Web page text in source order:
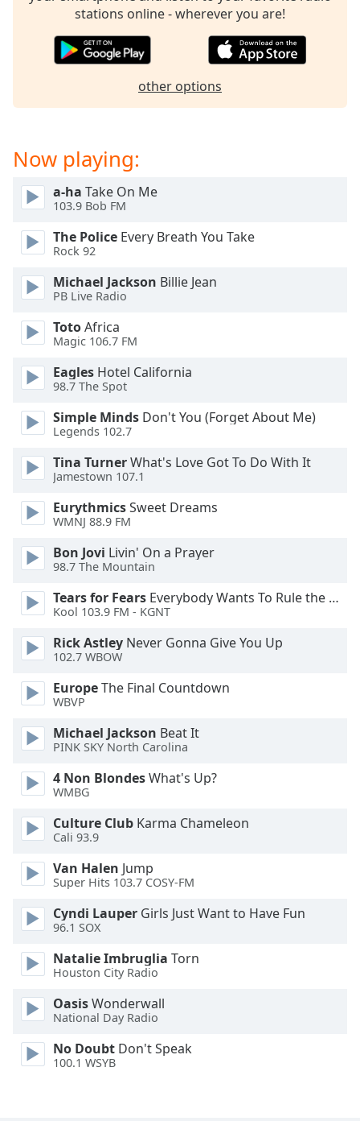
dialog
window.
Text
Color
Opacity
Text
Background
Color
Opacity
Caption
Background
Color
Opacity
Font
Size
Text
Edge
Family
Reset
Close
Modal
End
window.
stations online - wherever you are!
other options
Now playing:
a-ha Take On Me
103.9 Bob FM
The Police Every Breath You Take
Rock 92
Michael Jackson Billie Jean
PB Live Radio
TotoAfrica
Magic 106.7 FM
Eagles Hotel California
98.7 The Spot
Simple Minds Don't You (Forget About Me)
Legends 102.7
Tina TurnerWhat's Love Got To Do With It
Jamestown 107.1
EurythmicsSweet Dreams
WMNJ 88.9 FM
Bon Jovi Livin' On a Prayer
98.7 The Mountain
Tears for Fears Everybody Wants To Rule the World
Kool 103.9 FM - KGNT
Rick Astley Never Gonna Give You Up
102.7 WBOW
EuropeThe Final Countdown
WBVP
Michael Jackson Beat It
PINK SKY North Carolina
4 Non BlondesWhat's Up?
WMBG
Culture Club Karma Chameleon
Cali 93.9
Van Halen Jump
Super Hits 103.7 COSY-FM
Cyndi Lauper Girls Just Want to Have Fun
96.1 SOX
Natalie Imbruglia Torn
Houston City Radio
OasisWonderwall
National Day Radio
No Doubt Don't Speak
100.1 WSYB